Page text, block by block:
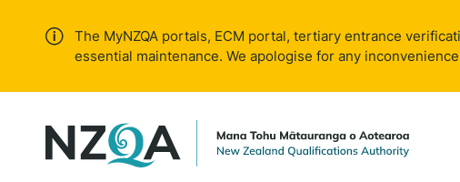
The MyNZQA portals, ECM portal, tertiary entrance
essential maintenance. We apologise for any